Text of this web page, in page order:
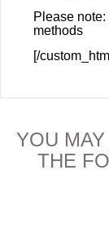
Please
methods
[/
YOU
THE